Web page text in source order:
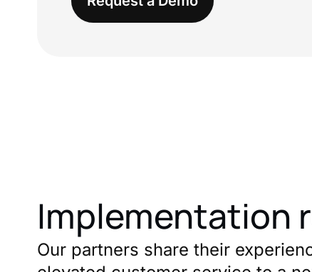
Implementation
Our partners share their